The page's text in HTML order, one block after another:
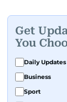
Get
You
Daily Updates
Business
Sport